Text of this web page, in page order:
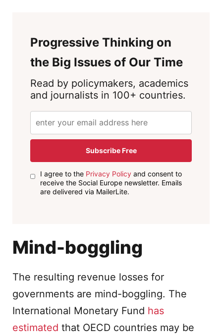
Progressive Thinking on
the Big Issues of Our Time
Read by policymakers, academics
and journalists in 100+ countries.
Subscribe Free
I agree to the Privacy Policyand consent to
receive the Social Europe newsletter. Emails
are delivered via MailerLite.
Mind-boggling
The resulting revenue losses for
governments are mind-boggling. The
International Monetary Fund has
estimated that OECD countries may be